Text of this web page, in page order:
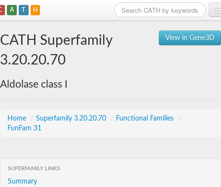
A T H
View in Gene3D
CATH Superfamily
3.20.20.70
Aldolase class I
Home / Superfamily 3.20.20.70 / Functional Families
/
FunFam 31
SUPERFAMILY LINKS
Summary